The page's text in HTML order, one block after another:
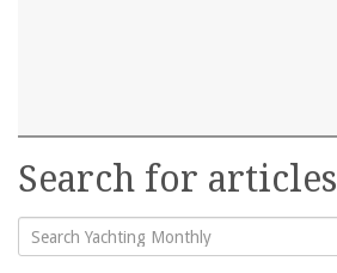
Search for articles